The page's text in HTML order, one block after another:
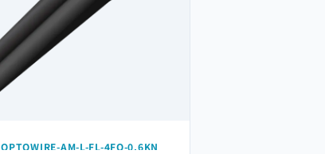
OPTOWIRE-AM-L-FL-4FO-0.6KN